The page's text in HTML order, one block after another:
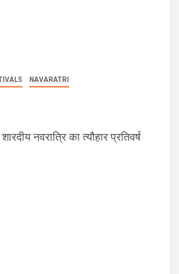
NAVARATRI
नवरात्रि का त्यौहार प्रतिवर्ष